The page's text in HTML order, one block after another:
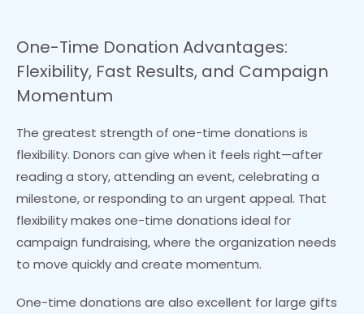
One-Time Donation Advantages:
Flexibility, Fast Results, and Campaign
Momentum
The greatest strength of one-time donations is
flexibility. Donors can give when it feels right—after
reading a story, attending an event, celebrating a
milestone, or responding to an urgent appeal. That
flexibility makes one-time donations ideal for
campaign fundraising, where the organization needs
to move quickly and create momentum.
One-time donations are also excellent for large gifts